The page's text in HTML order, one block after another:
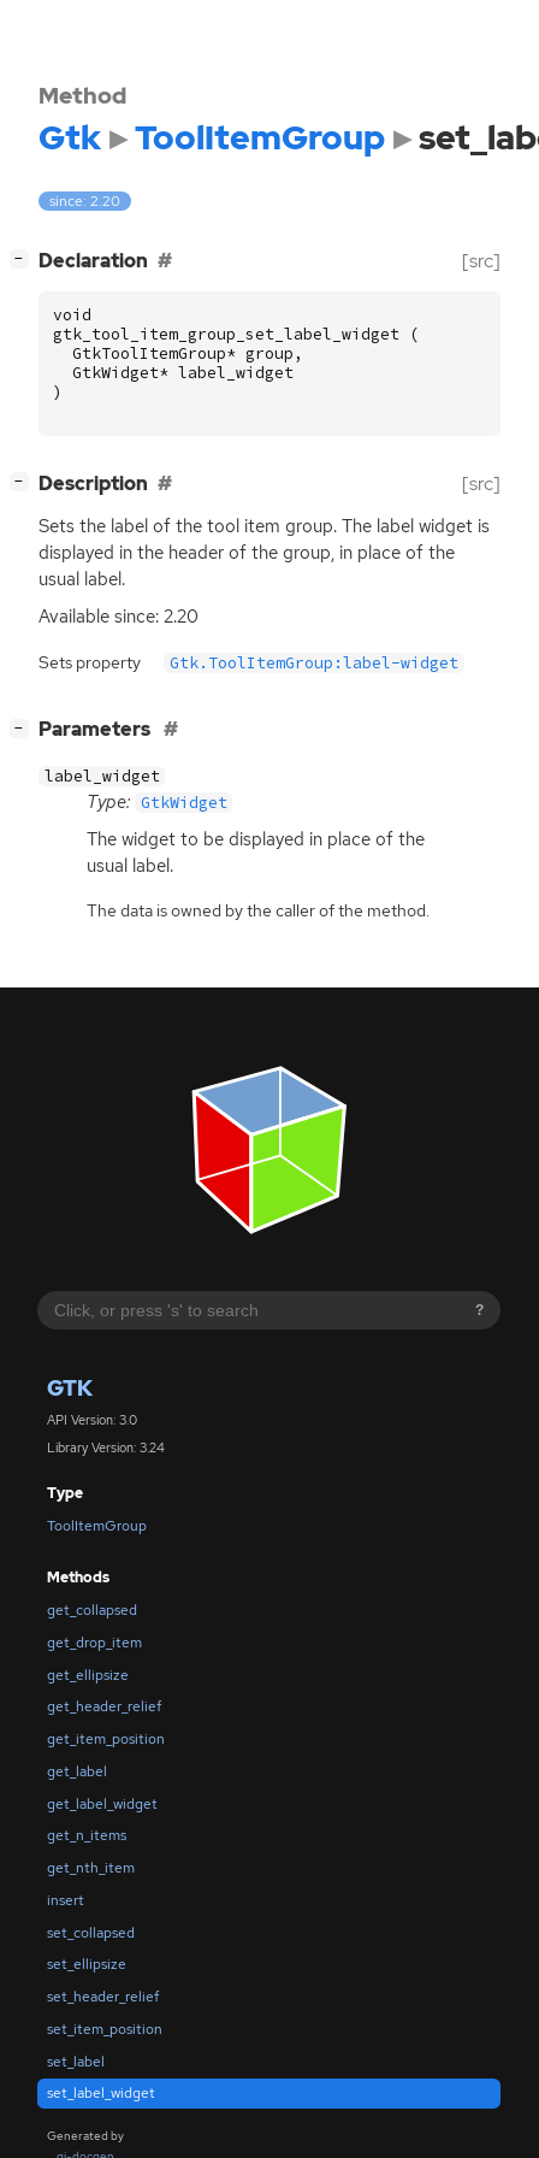
?
GTK
API Version: 3.0
Library Version: 3.24
Type
ToolItemGroup
Methods
get_collapsed
get_drop_item
get_ellipsize
get_header_relief
get_item_position
get_label
get_label_widget
get_n_items
get_nth_item
insert
set_collapsed
set_ellipsize
set_header_relief
set_item_position
set_label
set_label_widget
Generated by
Method
Gtk ToolItemGroup
since: 2.20
− Declaration [src]
void
gtk_tool_item_group_set_label_widget
(
GtkToolItemGroup* group ,
GtkWidget* label_widget
)
− Description [src]
Sets the label of the tool item group. The label widget is
displayed in the header of the group, in place of the
usual label.
Available since: 2.20
Sets property Gtk.ToolItemGroup:label-widget
− Parameters
label_widget
Type: GtkWidget
The widget to be displayed in place of the
usual label.
The data is owned by the caller of the method.